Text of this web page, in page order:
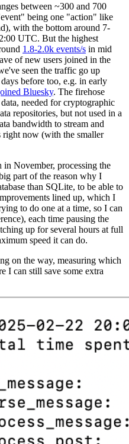
between ~300 and 700
being one "action" like
with the bottom around 7-
UTC. But the highest
1.8-2.0k events/s in mid
of new users joined in the
seen the traffic go up
before too, e.g. in early
Bluesky. The firehose
needed for cryptographic
repositories, but not used in a
bandwidth to stream and
right now (with the smaller
November, processing the
part of the reason why I
than SQLite, to be able to
lined up, which I
to do one at a time, so I can
each time pausing the
up for several hours at full
speed it can do.
on the way, measuring which
I can still save some extra